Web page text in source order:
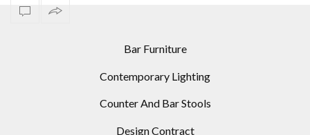
Bar Furniture
Contemporary Lighting
Counter And Bar Stools
Design Contract